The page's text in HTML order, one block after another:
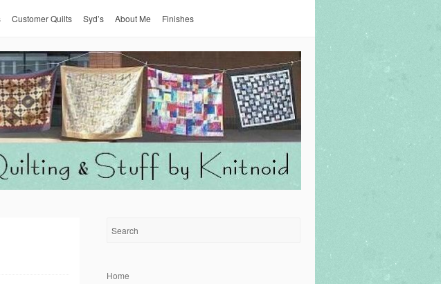
Customer Quilts Syd’s About Me Finishes
Home